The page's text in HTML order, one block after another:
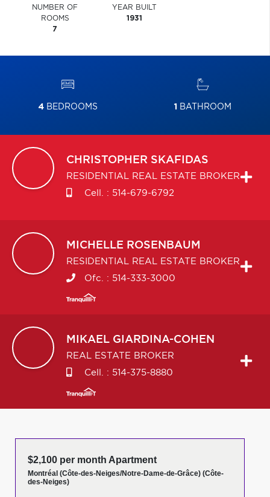
NUMBER OF
ROOMS
7
YEAR BUILT
1931
4BEDROOMS 1 BATHROOM
CHRISTOPHER SKAFIDAS
RESIDENTIAL REAL ESTATE BROKER
Cell. : 514-679-6792
MICHELLE ROSENBAUM
RESIDENTIAL REAL ESTATE BROKER
Ofc. : 514-333-3000
MIKAEL GIARDINA-COHEN
REAL ESTATE BROKER
Cell. : 514-375-8880
$2,100 per month Apartment
Montréal (Côte-des-Neiges/Notre-Dame-de-Grâce) (Côte-
des-Neiges)